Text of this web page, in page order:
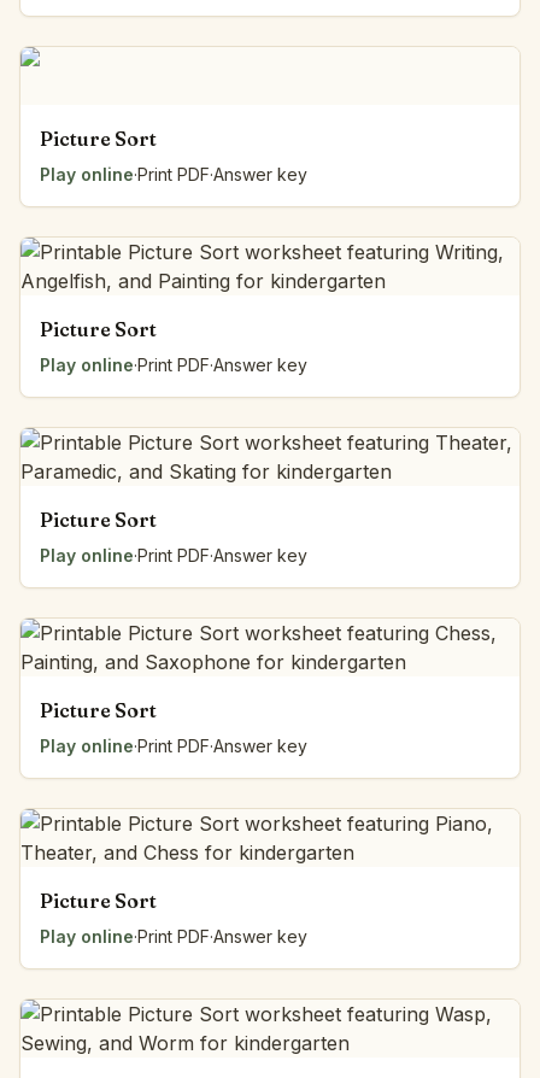
Picture Sort
Play online·Print PDF·Answer key
Picture Sort
Play online·Print PDF·Answer key
Picture Sort
Play online·Print PDF·Answer key
Picture Sort
Play online·Print PDF·Answer key
Picture Sort
Play online·Print PDF·Answer key